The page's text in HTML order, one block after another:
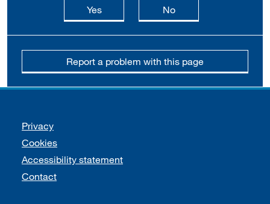
Yesthis page is useful
Nothis page is not
Report a problem with this page
Support links
Privacy
Cookies
Accessibility statement
Contact